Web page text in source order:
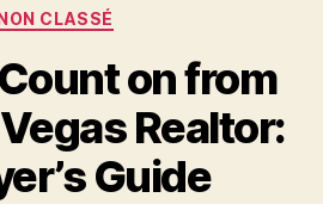
Categories
CLASSÉ
on from
Realtor:
Guide